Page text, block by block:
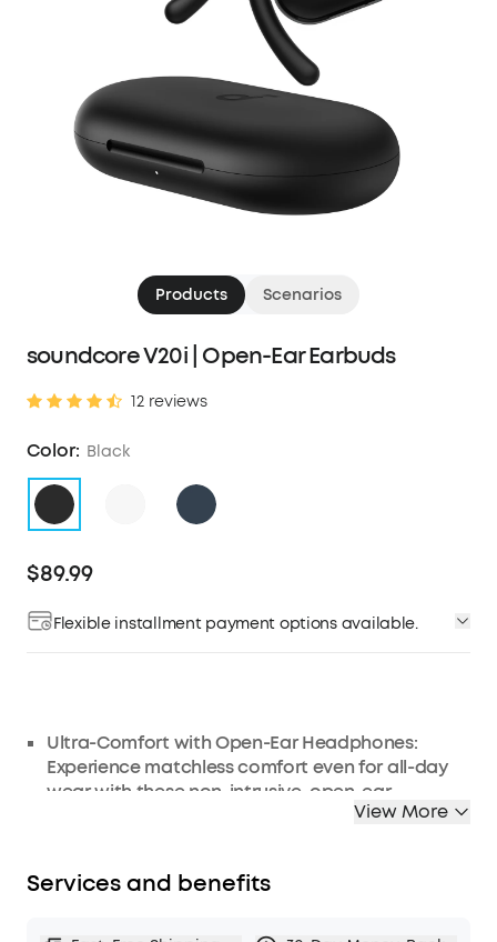
Products Scenarios
soundcore V20i | Open-Ear Earbuds
12 reviews
Color: Black
$89.99
Flexible installment payment options available.
Ultra-Comfort with Open-Ear Headphones:
Experience matchless comfort even for all-day
wear with these non-intrusive, open-ear
earbuds let you stay connected to the world
while enjoying pristine playback. Ideal for both
View More
Services and benefits